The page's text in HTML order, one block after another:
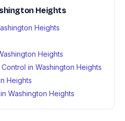
Heights
Heights
Heights
in Washington Heights
Heights
Washington Heights